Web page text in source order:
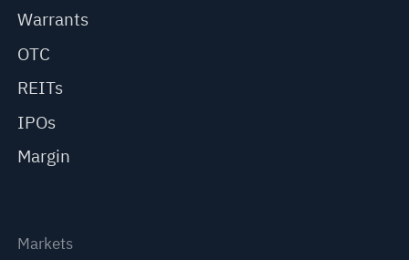
Warrants
OTC
REITs
IPOs
Margin
Markets